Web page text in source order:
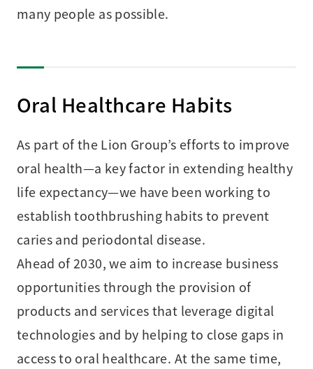
many people as possible.
Oral Healthcare Habits
As part of the Lion Group’s efforts to improve
oral health—a key factor in extending healthy
life expectancy—we have been working to
establish toothbrushing habits to prevent
caries and periodontal disease.
Ahead of 2030, we aim to increase business
opportunities through the provision of
products and services that leverage digital
technologies and by helping to close gaps in
access to oral healthcare. At the same time,